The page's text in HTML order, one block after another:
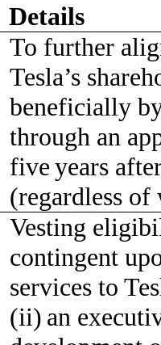
Details
To further
Tesla’s
beneficially
through an
five years
(regardless of
Vesting
contingent
services to
(ii) an